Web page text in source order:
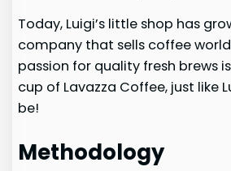
Today, Luigi’s little shop has
company that sells coffee
passion for quality fresh brews
cup of Lavazza Coffee, just like
be!
Methodology